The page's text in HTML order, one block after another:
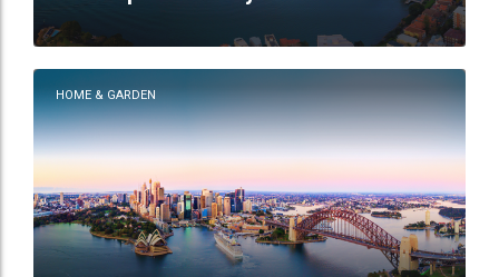
HOME & GARDEN